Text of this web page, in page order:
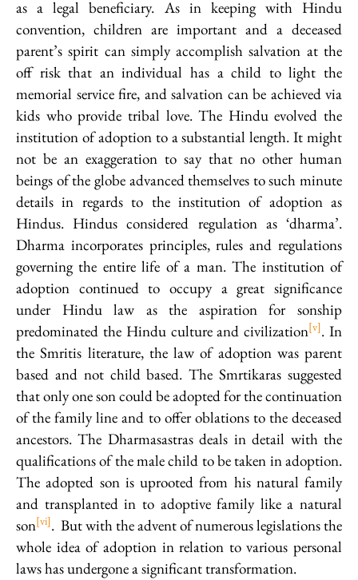
as a legal beneficiary. As in keeping with Hindu
convention, children are important and a deceased
parent’s spirit can simply accomplish salvation at the
off risk that an individual has a child to light the
memorial service fire, and salvation can be achieved via
kids who provide tribal love. The Hindu evolved the
institution of adoption to a substantial length. It might
not be an exaggeration to say that no other human
beings of the globe advanced themselves to such minute
details in regards to the institution of adoption as
Hindus. Hindus considered regulation as ‘dharma’.
Dharma incorporates principles, rules and regulations
governing the entire life of a man. The institution of
adoption continued to occupy a great significance
under Hindu law as the aspiration for sonship
predominated the Hindu culture and civilization[v]. In
the Smritis literature, the law of adoption was parent
based and not child based. The Smrtikaras suggested
that only one son could be adopted for the continuation
of the family line and to offer oblations to the deceased
ancestors. The Dharmasastras deals in detail with the
qualifications of the male child to be taken in adoption.
The adopted son is uprooted from his natural family
and transplanted in to adoptive family like a natural
son[vi]. But with the advent of numerous legislations the
whole idea of adoption in relation to various personal
laws has undergone a significant transformation.